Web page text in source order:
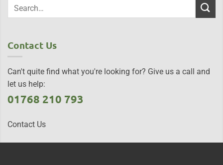
Contact Us
Can't quite find what you're looking for? Give us a call and
let us help:
01768 210 793
Contact Us